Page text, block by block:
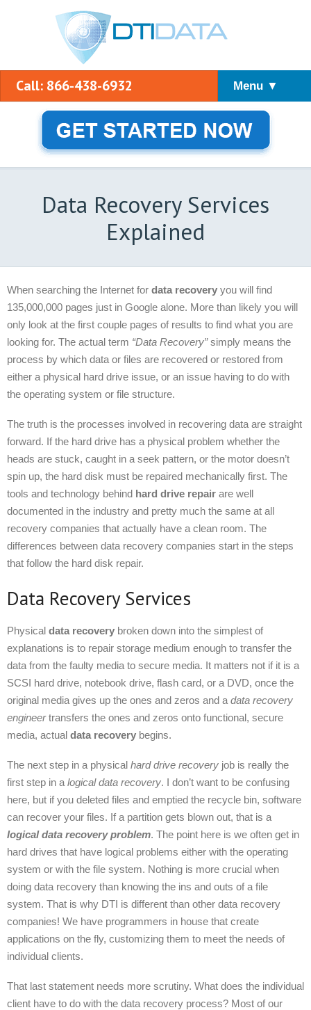
Call: 866-438-6932 Menu ▼
Data Recovery Services
Explained
When searching the Internet for data recovery you will find
135,000,000 pages just in Google alone. More than likely you will
only look at the first couple pages of results to find what you are
looking for. The actual term “Data Recovery”simply means the
process by which data or files are recovered or restored from
either a physical hard drive issue, or an issue having to do with
the operating system or file structure.
The truth is the processes involved in recovering data are straight
forward. If the hard drive has a physical problem whether the
heads are stuck, caught in a seek pattern, or the motor doesn’t
spin up, the hard disk must be repaired mechanically first. The
tools and technology behind hard drive repair are well
documented in the industry and pretty much the same at all
recovery companies that actually have a clean room. The
differences between data recovery companies start in the steps
that follow the hard disk repair.
Data Recovery Services
Physical data recovery broken down into the simplest of
explanations is to repair storage medium enough to transfer the
data from the faulty media to secure media. It matters not if it is a
SCSI hard drive, notebook drive, flash card, or a DVD, once the
original media gives up the ones and zeros and a data recovery
engineertransfers the ones and zeros onto functional, secure
media, actual data recovery begins.
The next step in a physical hard drive recovery job is really the
first step in a logical data recovery. I don’t want to be confusing
here, but if you deleted files and emptied the recycle bin, software
can recover your files. If a partition gets blown out, that is a
logical data recovery problem. The point here is we often get in
hard drives that have logical problems either with the operating
system or with the file system. Nothing is more crucial when
doing data recovery than knowing the ins and outs of a file
system. That is why DTI is different than other data recovery
companies! We have programmers in house that create
applications on the fly, customizing them to meet the needs of
individual clients.
That last statement needs more scrutiny. What does the individual
client have to do with the data recovery process? Most of our